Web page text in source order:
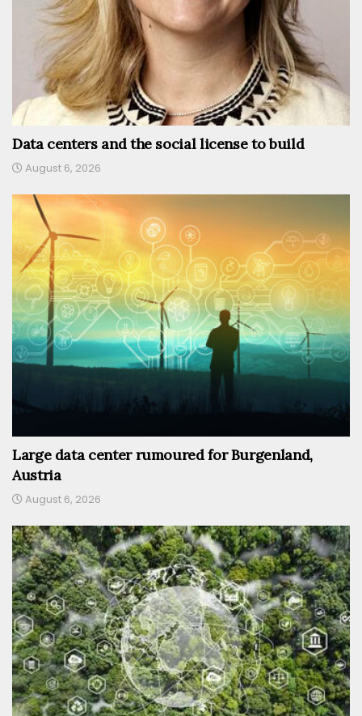
Data centers and the social license to build
August 6, 2026
Large data center rumoured for Burgenland,
Austria
August 6, 2026